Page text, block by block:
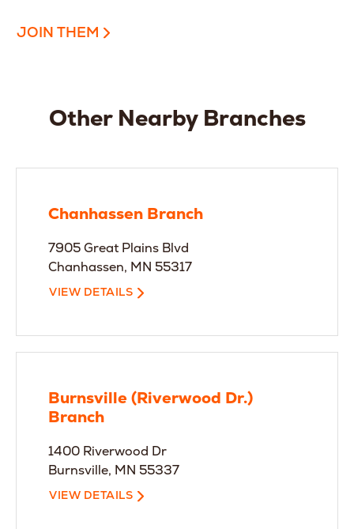
JOIN THEM
Other Nearby Branches
Chanhassen Branch
7905 Great Plains Blvd
Chanhassen, MN 55317
VIEW DETAILS
Burnsville (Riverwood Dr.)
Branch
1400 Riverwood Dr
Burnsville, MN 55337
VIEW DETAILS